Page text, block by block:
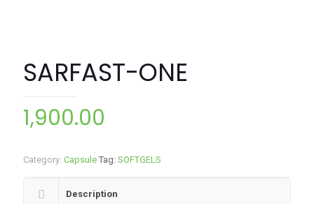
SARFAST-ONE
1,900.00
Category: Capsule Tag: SOFTGELS
Description